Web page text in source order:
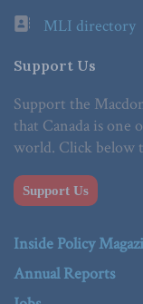
MLI directory
Support Us
Support the
that Canada is one
world. Click below
Support Us
Inside Policy
Annual Reports